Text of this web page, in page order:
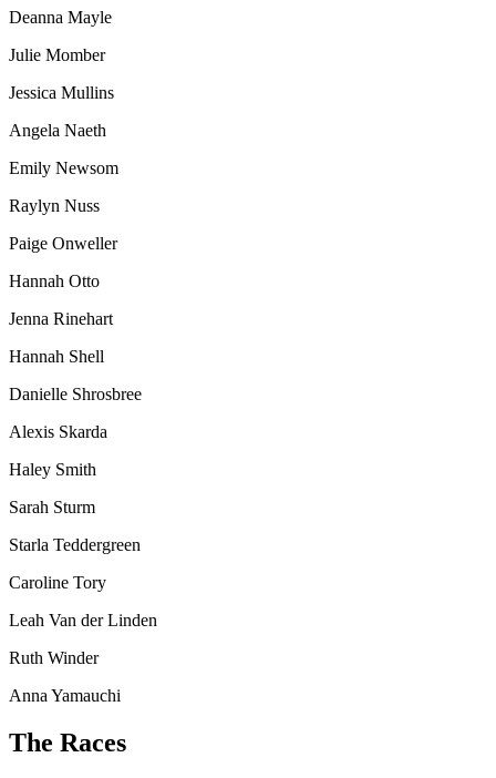
Deanna Mayle
Julie Momber
Jessica Mullins
Angela Naeth
Emily Newsom
Raylyn Nuss
Paige Onweller
Hannah Otto
Jenna Rinehart
Hannah Shell
Danielle Shrosbree
Alexis Skarda
Haley Smith
Sarah Sturm
Starla Teddergreen
Caroline Tory
Leah Van der Linden
Ruth Winder
Anna Yamauchi
The Races